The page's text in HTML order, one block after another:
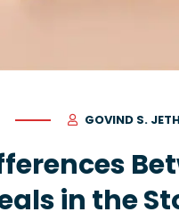
GOVIND S.
in the